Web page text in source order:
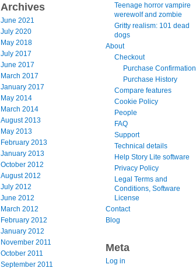
Archives
June 2021
July 2020
May 2018
July 2017
June 2017
March 2017
January 2017
May 2014
March 2014
August 2013
May 2013
February 2013
January 2013
October 2012
August 2012
July 2012
June 2012
March 2012
February 2012
January 2012
November 2011
October 2011
September 2011
Teenage horror vampire
werewolf and zombie
Gritty realism: 101 dead
dogs
About
Checkout
Purchase Confirmation
Purchase History
Compare features
Cookie Policy
People
FAQ
Support
Technical details
Help Story Lite software
Privacy Policy
Legal Terms and
Conditions, Software
License
Contact
Blog
Meta
Log in